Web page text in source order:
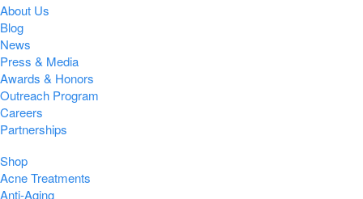
About Us
Blog
News
Press & Media
Awards & Honors
Outreach Program
Careers
Partnerships
Shop
Acne Treatments
Anti-Aging